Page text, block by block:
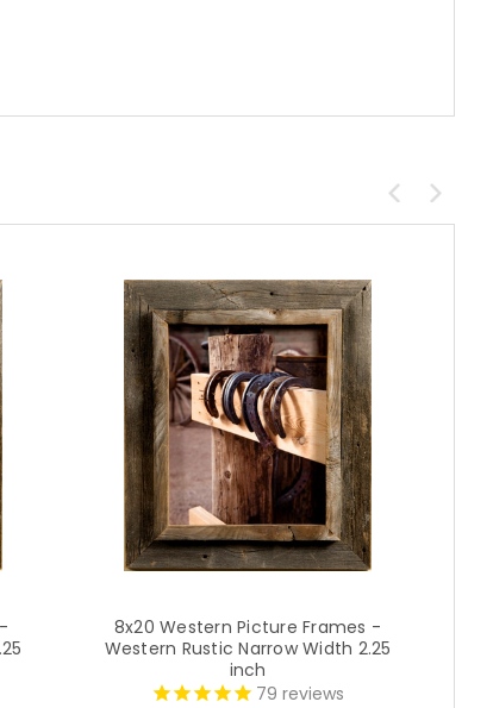
8x20 Western Picture Frames -
Western Rustic Narrow Width 2.25
inch
79 reviews